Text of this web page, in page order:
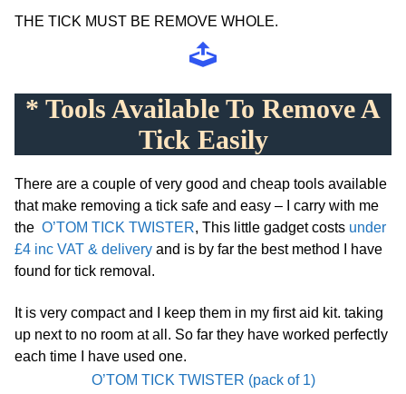
THE TICK MUST BE REMOVE WHOLE.
* Tools Available To Remove A
Tick Easily
There are a couple of very good and cheap tools available
that make removing a tick safe and easy – I carry with me
the O’TOM TICK TWISTER, This little gadget costs under
£4 inc VAT & delivery and is by far the best method I have
found for tick removal.
It is very compact and I keep them in my first aid kit. taking
up next to no room at all. So far they have worked perfectly
each time I have used one.
O’TOM TICK TWISTER (pack of 1)